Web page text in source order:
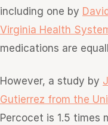
including one by
Virginia Health
medications are
However, a study by
Gutierrez from the
Percocet is 1.5 times